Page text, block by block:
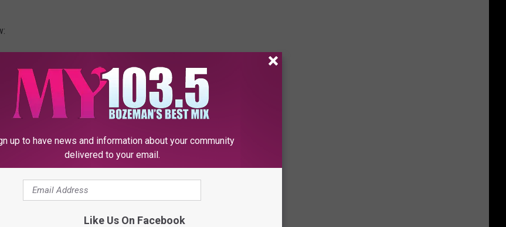
up to have news and information about your community
delivered to your email.
Like Us On Facebook